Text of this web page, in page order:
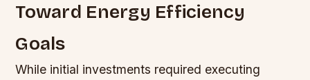
Toward Energy Efficiency
Goals
While initial investments required executing